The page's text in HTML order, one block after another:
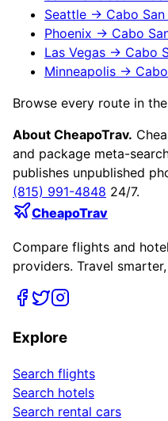
Seattle → Cabo
Phoenix → Cabo
Las Vegas → Cabo
Minneapolis →
Browse every route in the
About CheapoTrav.
and package meta-
publishes unpublished
(815) 991-4848 24/7.
CheapoTrav
Compare flights and
providers. Travel
Explore
Search flights
Search hotels
Search rental cars